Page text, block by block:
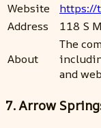
Website
https://
Address
118 S
About
The
and
7. Arrow